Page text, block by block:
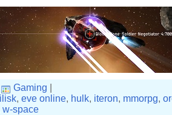
Gaming
, eve online, hulk, iteron, mmorpg,
w-space